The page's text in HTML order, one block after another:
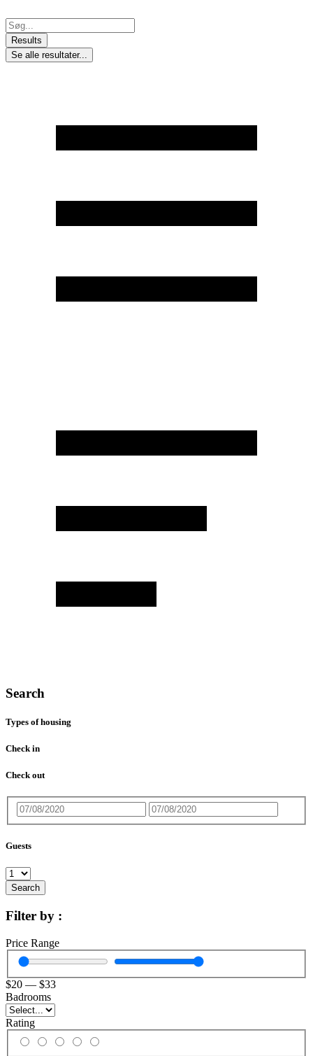
to
content
Search
...Results
Se alle resultater...
Search
Types of housing
Check in
Check out
Guests
Search
Filter by :
Price Range
$20 — $33
Badrooms
Rating